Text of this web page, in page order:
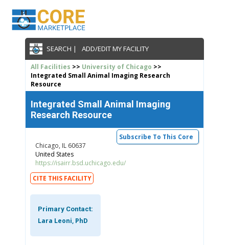
SEARCH | ADD/EDIT MY FACILITY
All Facilities >> University of Chicago >>
Integrated Small Animal Imaging Research
Resource
Integrated Small Animal Imaging
Research Resource
Subscribe To This Core
Chicago, IL 60637
United States
https://isairr.bsd.uchicago.edu/
CITE THIS FACILITY
Primary Contact:
Lara Leoni, PhD